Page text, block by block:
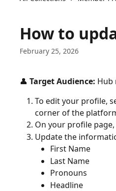
How to
February 25, 2026
👤 Target Audience: Hub
To edit your profile,
corner of the
On your profile
Update the
First Name
Last Name
Pronouns
Headline